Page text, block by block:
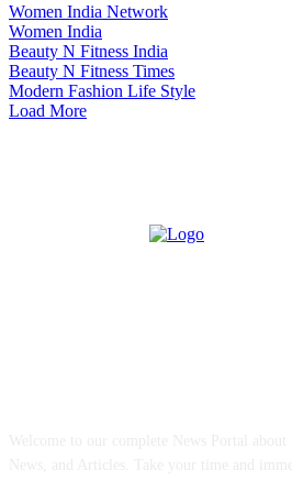
Women India Network
Women India
Beauty N Fitness India
Beauty N Fitness Times
Modern Fashion Life Style
Load More